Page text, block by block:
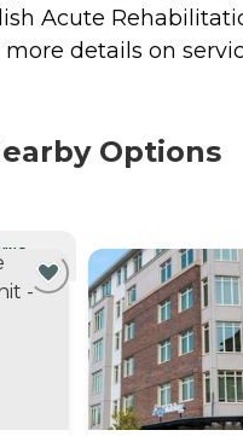
Acute
details on
Options